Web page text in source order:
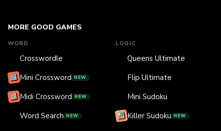
MORE GOOD GAMES
WORD
Crosswordle
Mini Crossword NEW
Midi Crossword NEW
Word Search NEW
LOGIC
Queens Ultimate
Flip Ultimate
Mini Sudoku
Killer Sudoku NEW